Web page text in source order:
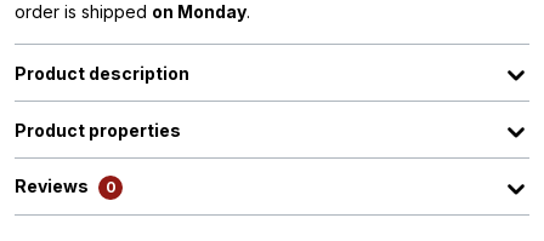
order is shipped on Monday.
Product description
Product properties
Reviews 0